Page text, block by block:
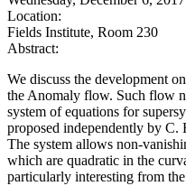
Location:
Fields Institute, Room 230
Abstract:
We discuss the development
the Anomaly flow. Such flow
system of equations for
proposed independently by
The system allows non-
which are quadratic in the
particularly interesting from